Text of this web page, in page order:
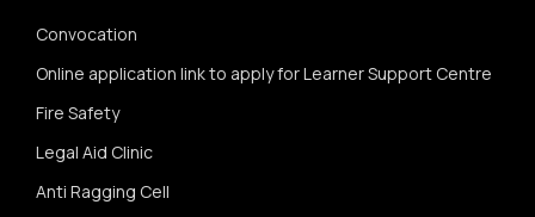
Convocation
Online application link to apply for Learner Support Centre
Fire Safety
Legal Aid Clinic
Anti Ragging Cell